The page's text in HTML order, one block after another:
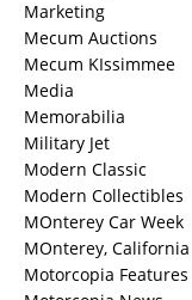
Marketing
Mecum Auctions
Mecum KIssimmee
Media
Memorabilia
Military Jet
Modern Classic
Modern Collectibles
MOnterey Car Week
MOnterey, California
Motorcopia Features